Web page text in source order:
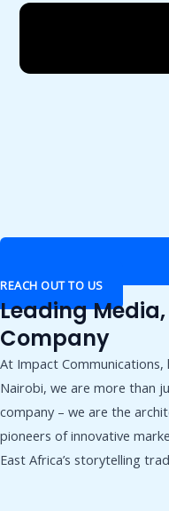
REACH OUT TO US
Leading
Company
At Impact
Nairobi, we are more than
company – we are the
pioneers of innovative
East Africa’s storytelling